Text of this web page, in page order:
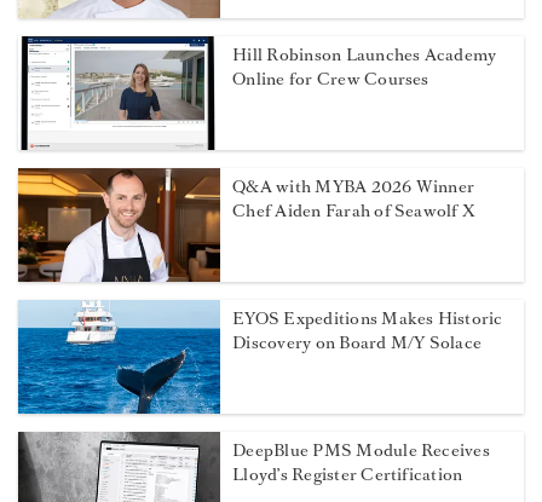
Hill Robinson Launches Academy
Online for Crew Courses
Q&A with MYBA 2026 Winner
Chef Aiden Farah of Seawolf X
EYOS Expeditions Makes Historic
Discovery on Board M/Y Solace
DeepBlue PMS Module Receives
Lloyd’s Register Certification